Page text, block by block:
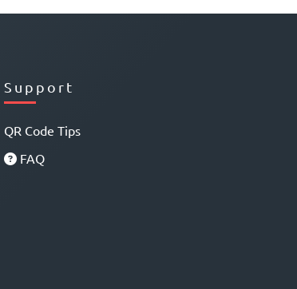
Support
QR Code Tips
FAQ